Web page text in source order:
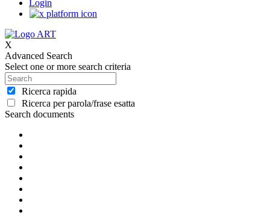
Login
X
Advanced Search
Select one or more search criteria
Ricerca rapida
Ricerca per parola/frase esatta
Search documents